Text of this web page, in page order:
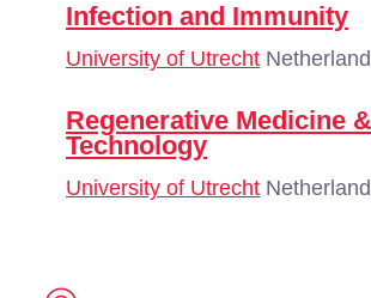
Infection and Immunity
University of Utrecht
Regenerative Medicine &
Technology
University of Utrecht